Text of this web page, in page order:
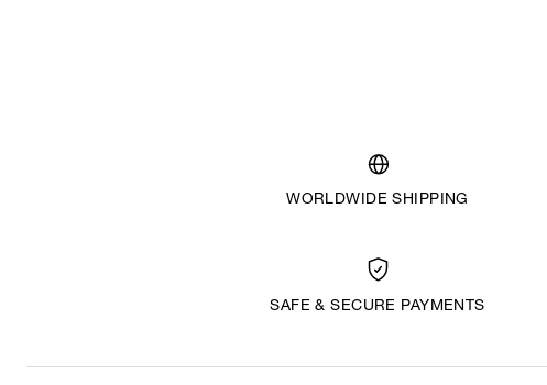
WORLDWIDE SHIPPING
SAFE & SECURE PAYMENTS